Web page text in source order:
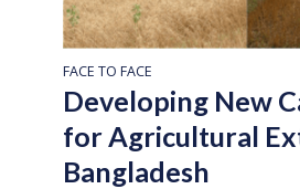
FACE TO FACE
Developing New
for Agricultural
Bangladesh